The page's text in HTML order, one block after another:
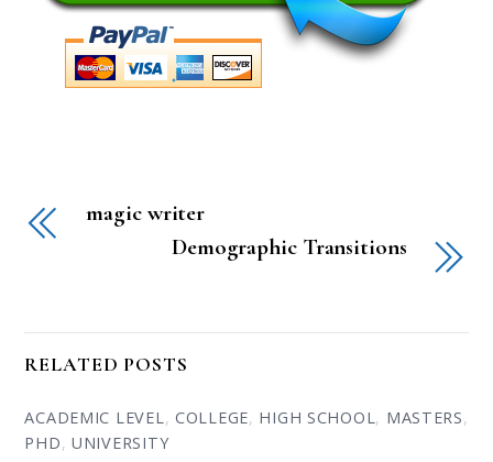
magic writer
Demographic Transitions
RELATED POSTS
ACADEMIC LEVEL, COLLEGE, HIGH SCHOOL, MASTERS,
PHD,UNIVERSITY